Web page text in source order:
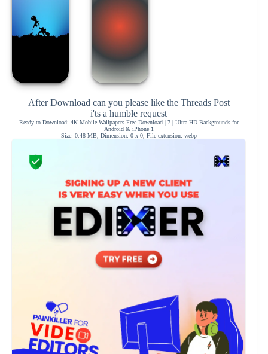
After Download can you please like the Threads Post
i'ts a humble request
Ready to Download: 4K Mobile Wallpapers Free Download | 7 | Ultra HD Backgrounds for
Android & iPhone 1
Size: 0.48 MB, Dimension: 0 x 0, File extension: webp